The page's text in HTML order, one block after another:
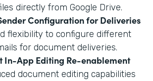
directly from Google Drive.
Configuration for Deliveries
flexibility to configure different
for document deliveries.
In-App Editing Re-enablement
document editing capabilities